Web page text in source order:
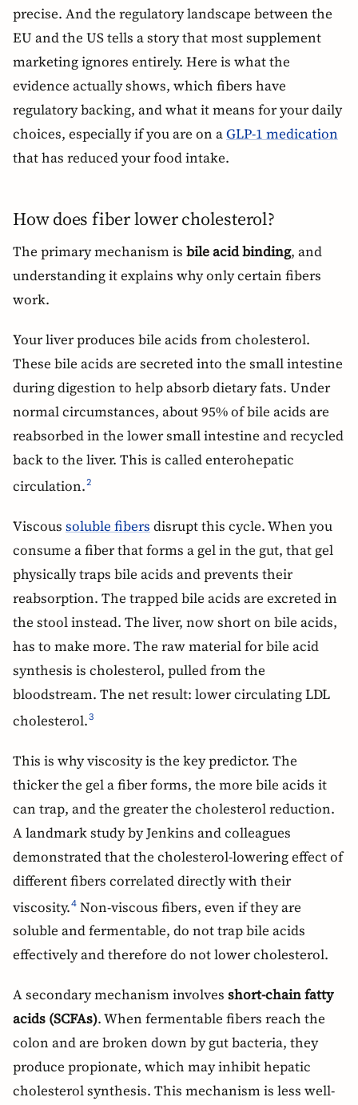
precise. And the regulatory landscape between the
EU and the US tells a story that most supplement
marketing ignores entirely. Here is what the
evidence actually shows, which fibers have
regulatory backing, and what it means for your daily
choices, especially if you are on aGLP-1 medication
that has reduced your food intake.
How does fiber lower cholesterol?
The primary mechanism is bile acid binding, and
understanding it explains why only certain fibers
work.
Your liver produces bile acids from cholesterol.
These bile acids are secreted into the small intestine
during digestion to help absorb dietary fats. Under
normal circumstances, about 95% of bile acids are
reabsorbed in the lower small intestine and recycled
back to the liver. This is called enterohepatic
circulation.2
Viscous soluble fibers disrupt this cycle. When you
consume a fiber that forms a gel in the gut, that gel
physically traps bile acids and prevents their
reabsorption. The trapped bile acids are excreted in
the stool instead. The liver, now short on bile acids,
has to make more. The raw material for bile acid
synthesis is cholesterol, pulled from the
bloodstream. The net result: lower circulating LDL
cholesterol.3
This is why viscosity is the key predictor. The
thicker the gel a fiber forms, the more bile acids it
can trap, and the greater the cholesterol reduction.
A landmark study by Jenkins and colleagues
demonstrated that the cholesterol-lowering effect of
different fibers correlated directly with their
viscosity.4 Non-viscous fibers, even if they are
soluble and fermentable, do not trap bile acids
effectively and therefore do not lower cholesterol.
A secondary mechanism involves short-chain fatty
acids (SCFAs). When fermentable fibers reach the
colon and are broken down by gut bacteria, they
produce propionate, which may inhibit hepatic
cholesterol synthesis. This mechanism is less well-